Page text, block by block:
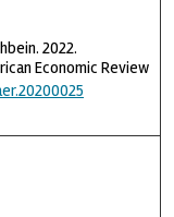
2022.
Economic Review